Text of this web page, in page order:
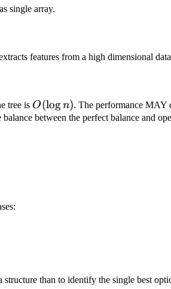
as single array.
features from a high dimensional
tree is O(\log{n})
O(logn). The performance MAY
between the perfect balance and
than to identify the single best